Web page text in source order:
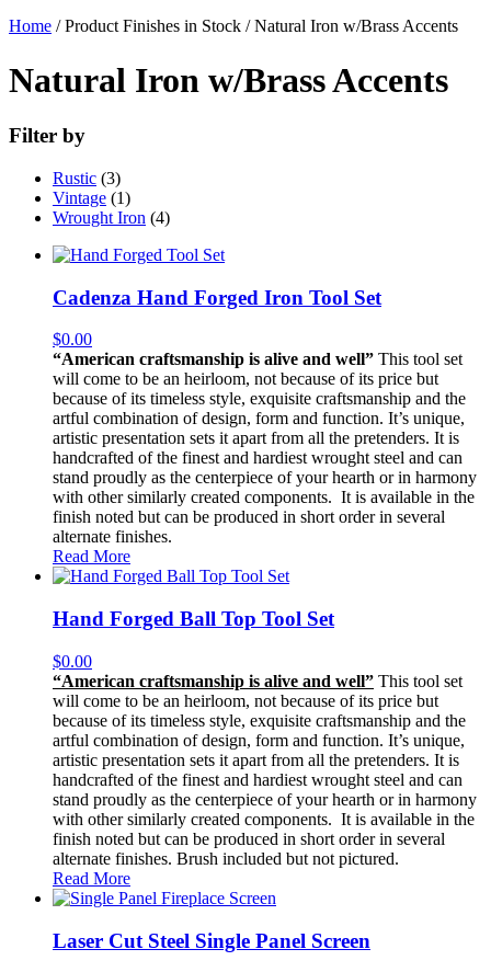
Home / Product Finishes in Stock / Natural Iron w/Brass Accents
Natural Iron w/Brass Accents
Filter by
Rustic (3)
Vintage (1)
Wrought Iron (4)
Cadenza Hand Forged Iron Tool Set
$0.00
“American craftsmanship is alive and well” This tool set
will come to be an heirloom, not because of its price but
because of its timeless style, exquisite craftsmanship and the
artful combination of design, form and function. It’s unique,
artistic presentation sets it apart from all the pretenders. It is
handcrafted of the finest and hardiest wrought steel and can
stand proudly as the centerpiece of your hearth or in harmony
with other similarly created components. It is available in the
finish noted but can be produced in short order in several
alternate finishes.
Read More
Hand Forged Ball Top Tool Set
$0.00
“American craftsmanship is alive and well” This tool set
will come to be an heirloom, not because of its price but
because of its timeless style, exquisite craftsmanship and the
artful combination of design, form and function. It’s unique,
artistic presentation sets it apart from all the pretenders. It is
handcrafted of the finest and hardiest wrought steel and can
stand proudly as the centerpiece of your hearth or in harmony
with other similarly created components. It is available in the
finish noted but can be produced in short order in several
alternate finishes. Brush included but not pictured.
Read More
Laser Cut Steel Single Panel Screen